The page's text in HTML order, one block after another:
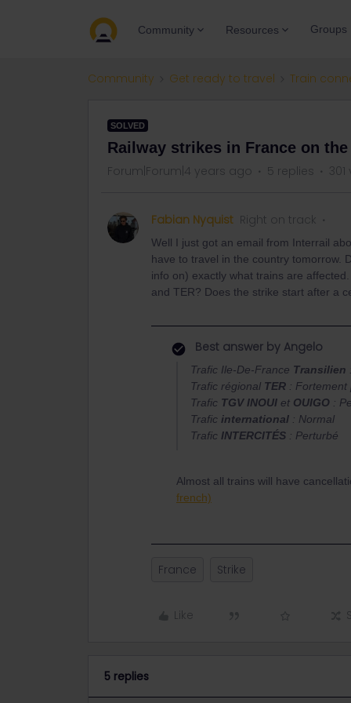
Community Resources Groups
Community Get ready to travel Train
SOLVED
Railway strikes in France on
Forum|Forum|4 years ago 5 replies 301
Fabian Nyquist Right on track
Well I just got an email from Interrail
have to travel in the country tomorrow.
info on) exactly what trains are
and TER? Does the strike start after a
Best answer by Angelo
Trafic Ile-De-France Transilien
Trafic régional TER : Fortement
Trafic TGV INOUI et OUIGO :
Trafic international : Normal
Trafic INTERCITÉS : Perturbé
Almost all trains will have
french)
France Strike
Like
5 replies